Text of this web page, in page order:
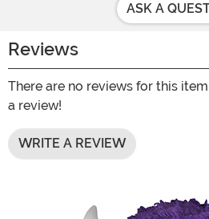
ASK A
Reviews
There are no reviews for this
a review!
WRITE A REVIEW